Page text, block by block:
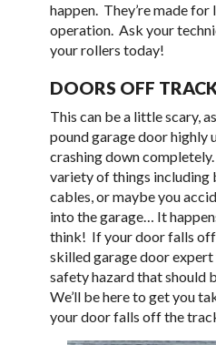
happen. They’re made
operation. Ask your
your rollers today!
DOORS OFF
This can be a little scary,
pound garage door highly
crashing down
variety of things including
cables, or maybe you
into the garage… It
think! If your door falls off
skilled garage door
safety hazard that should
We’ll be here to get you
your door falls off the